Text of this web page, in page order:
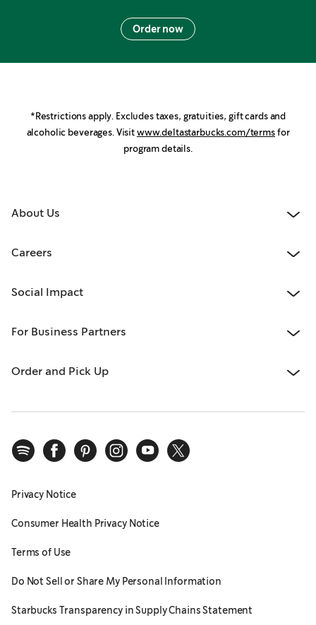
Order now
*Restrictions apply. Excludes taxes, gratuities, gift cards and
alcoholic beverages. Visitwww.deltastarbucks.com/termsfor
program details.
About Us
Careers
Social Impact
For Business Partners
Order and Pick Up
Privacy Notice
Consumer Health Privacy Notice
Terms of Use
Do Not Sell or Share My Personal Information
Starbucks Transparency in Supply Chains Statement